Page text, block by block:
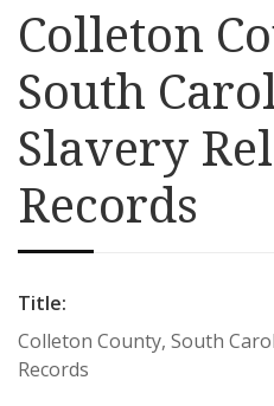
Colleton
South
Slavery
Records
Title:
Colleton County, South
Records